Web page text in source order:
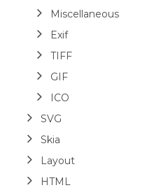
Miscellaneous
Exif
TIFF
GIF
ICO
SVG
Skia
Layout
HTML